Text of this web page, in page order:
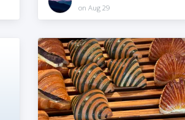
on Aug 29